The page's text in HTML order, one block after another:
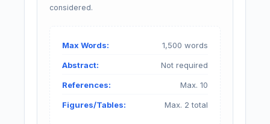
considered.
Max Words: 1,500 words
Abstract: Not required
References: Max. 10
Figures/Tables: Max. 2 total